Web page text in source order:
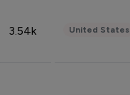
3.54k United States